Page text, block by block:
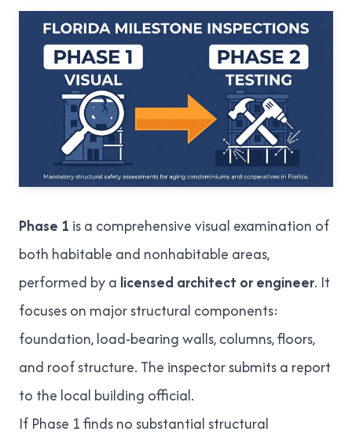
Phase 1 is a comprehensive visual examination of
both habitable and nonhabitable areas,
performed by a licensed architect or engineer. It
focuses on major structural components:
foundation, load-bearing walls, columns, floors,
and roof structure. The inspector submits a report
to the local building official.
If Phase 1 finds no substantial structural